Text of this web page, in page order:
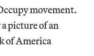
movement.
picture of an
of America